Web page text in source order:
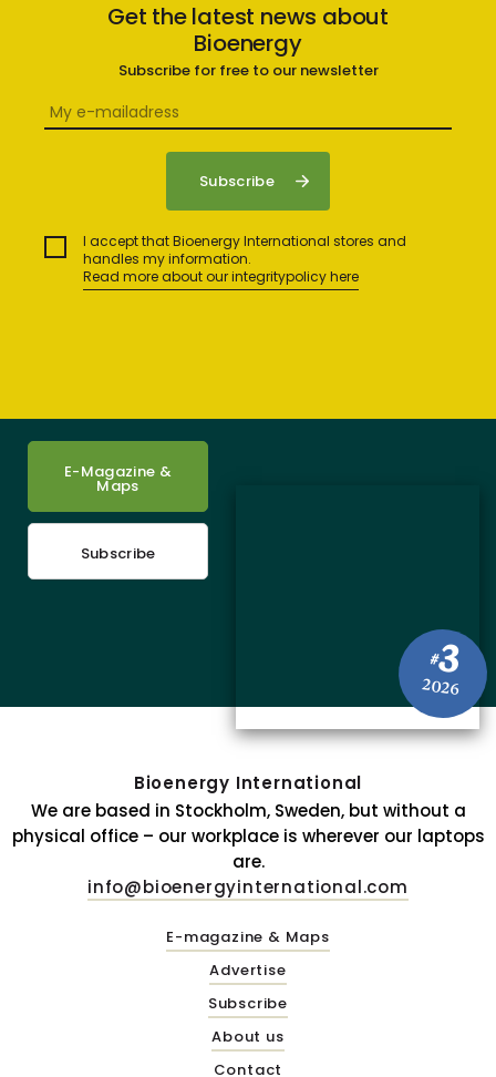
Get the latest news about
Bioenergy
Subscribe for free to our newsletter
I accept that Bioenergy International stores and
handles my information.
Read more about our integritypolicy here
#3
2026
E-Magazine &
Maps
Subscribe
Bioenergy International
We are based in Stockholm, Sweden, but without a
physical office – our workplace is wherever our laptops
are.
info@bioenergyinternational.com
E-magazine & Maps
Advertise
Subscribe
About us
Contact